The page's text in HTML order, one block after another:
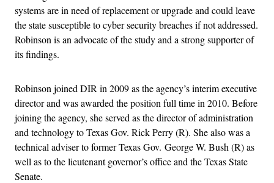
systems are in need of replacement or upgrade and could leave
the state susceptible to cyber security breaches if not addressed.
Robinson is an advocate of the study and a strong supporter of
its findings.
Robinson joined DIR in 2009 as the agency’s interim executive
director and was awarded the position full time in 2010. Before
joining the agency, she served as the director of administration
and technology to Texas Gov. Rick Perry (R). She also was a
technical adviser to former Texas Gov. George W. Bush (R) as
well as to the lieutenant governor’s office and the Texas State
Senate.